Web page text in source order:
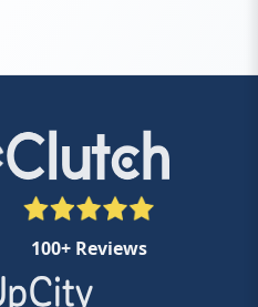
100+ Reviews